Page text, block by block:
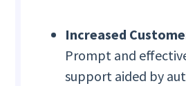
Increased
Prompt and
support aided by